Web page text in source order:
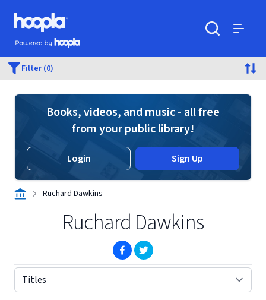
Skip to main content
Hoopla logo
Powered by Hoopla
Filter (0)
Books, videos, and music - all free
from your public library!
Login Sign Up
Ruchard Dawkins
Ruchard Dawkins
(opens in new window)
(opens in new window)